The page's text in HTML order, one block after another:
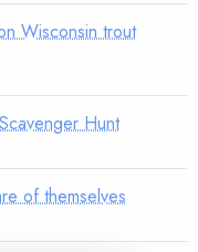
Wisconsin trout
Hunt
of themselves